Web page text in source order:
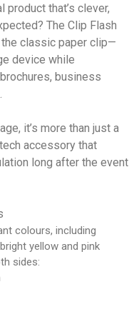
that’s clever,
The Clip Flash
classic paper clip—
device while
business
it’s more than just a
accessory that
long after the event
colours, including
yellow and pink
sides: